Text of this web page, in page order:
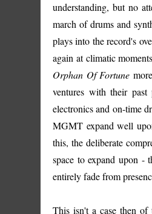
understanding, but no
march of drums and
plays into the record's
again at climatic
Orphan Of Fortune
ventures with their
electronics and on-time
MGMT expand well
this, the deliberate
space to expand upon -
entirely fade from
This isn't a case then of